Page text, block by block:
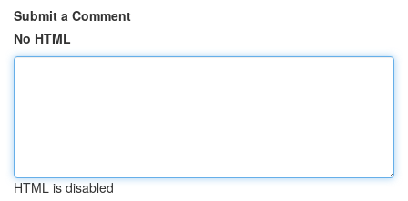
Submit a Comment
No HTML
HTML is disabled